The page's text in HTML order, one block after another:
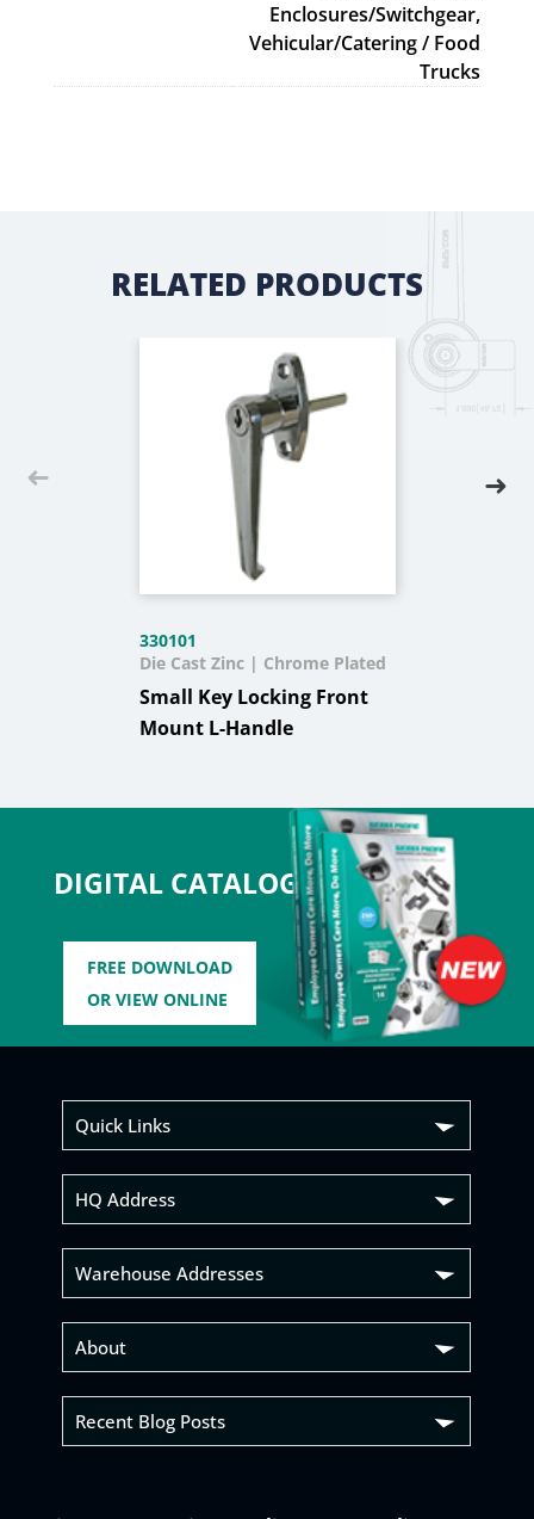
Enclosures/Switchgear,
Vehicular/Catering / Food
Trucks
DIGITAL CATALOG
FREE DOWNLOAD
OR VIEW ONLINE
RELATED PRODUCTS
330101
Small Key Locking Front
Mount L-Handle
Die Cast Zinc | Chrome Plated
Quick Links
HQ Address
Warehouse Addresses
About
Recent Blog Posts